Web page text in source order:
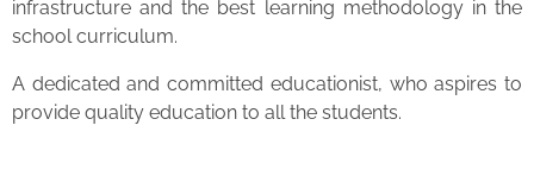
infrastructure and the best learning methodology in the
school curriculum.
A dedicated and committed educationist, who aspires to
provide quality education to all the students.